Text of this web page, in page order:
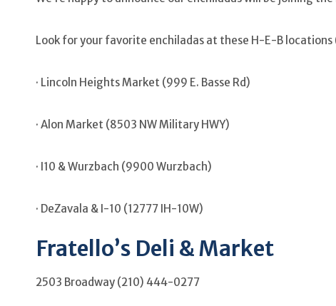
Look for your favorite enchiladas at these H-E-B
· Lincoln Heights Market (999 E. Basse Rd)
· Alon Market (8503 NW Military HWY)
· I10 & Wurzbach (9900 Wurzbach)
· DeZavala & I-10 (12777 IH-10W)
Fratello’s Deli & Market
2503 Broadway (210) 444-0277